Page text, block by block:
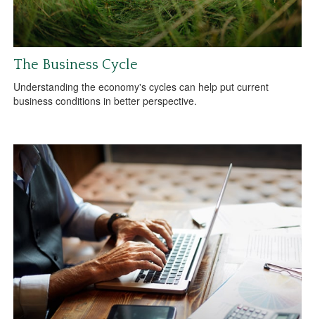
The Business Cycle
Understanding the economy's cycles can help put current
business conditions in better perspective.